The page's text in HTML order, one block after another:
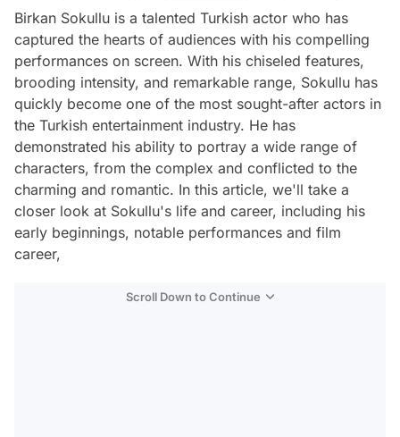
Birkan Sokullu is a talented Turkish actor who has
captured the hearts of audiences with his compelling
performances on screen. With his chiseled features,
brooding intensity, and remarkable range, Sokullu has
quickly become one of the most sought-after actors in
the Turkish entertainment industry. He has
demonstrated his ability to portray a wide range of
characters, from the complex and conflicted to the
charming and romantic. In this article, we'll take a
closer look at Sokullu's life and career, including his
early beginnings, notable performances and film
career,
Scroll Down to Continue